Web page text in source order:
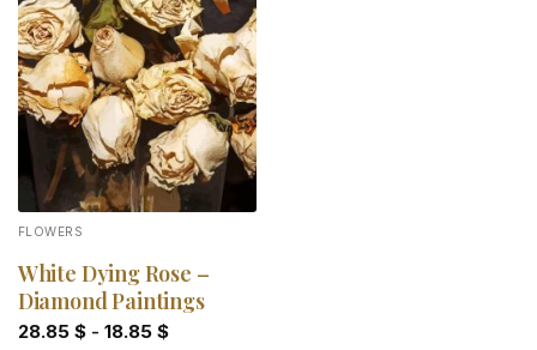
Add to
wishlist
FLOWERS
White Dying Rose –
Diamond Paintings
28.85 $- 18.85 $